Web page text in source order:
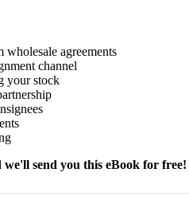
agreements
channel
your stock
send you this eBook for free!